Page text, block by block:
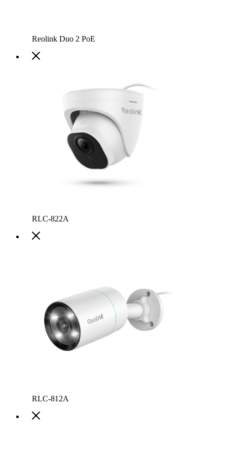
Reolink Duo 2 PoE
RLC-822A
RLC-812A